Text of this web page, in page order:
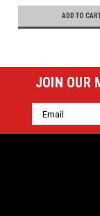
ADD TO
JOIN OUR
Email
Address